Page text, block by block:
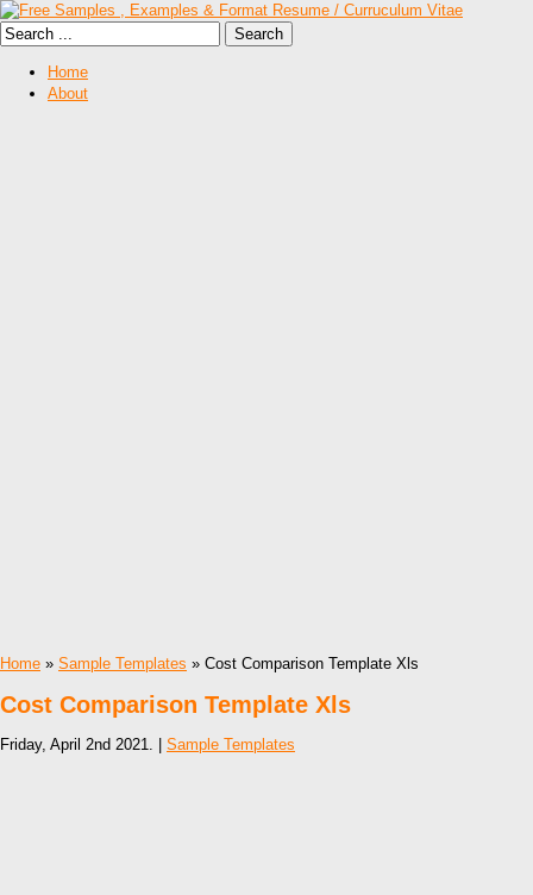
Home
About
Home » Sample Templates » Cost Comparison Template Xls
Cost Comparison Template Xls
Friday, April 2nd 2021. | Sample Templates